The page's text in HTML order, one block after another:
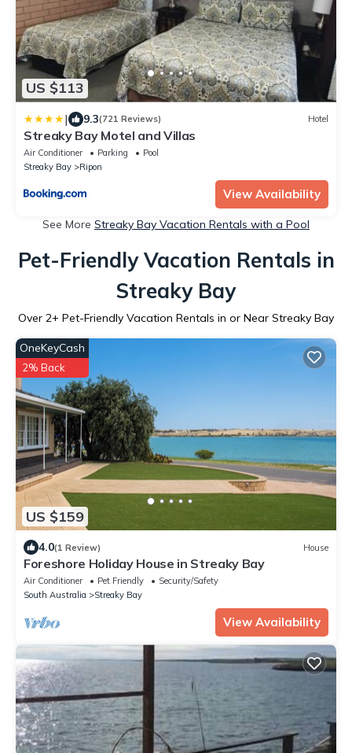
US $113
| 9.3(721 Reviews) Hotel
Streaky Bay Motel and Villas
Air Conditioner Parking
Pool
Streaky Bay
Ripon
View Availability
See More Streaky Bay Vacation Rentals with a Pool
Pet-Friendly Vacation Rentals in
Streaky Bay
Over 2+ Pet-Friendly Vacation Rentals in or Near Streaky Bay
US $159
OneKeyCash
2% Back
4.0(1 Review) House
Foreshore Holiday House in Streaky Bay
Air Conditioner Pet Friendly
Security/Safety
South Australia
Streaky Bay
View Availability